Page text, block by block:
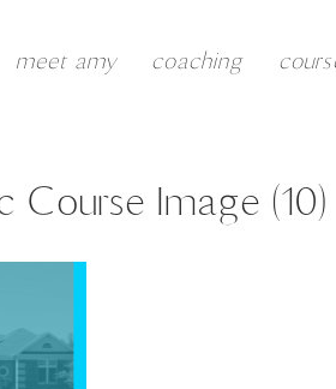
meet amy coaching
Image (10)